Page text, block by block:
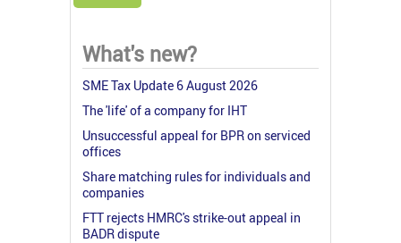
What's new?
SME Tax Update 6 August 2026
The 'life' of a company for IHT
Unsuccessful appeal for BPR on serviced
offices
Share matching rules for individuals and
companies
FTT rejects HMRC's strike-out appeal in
BADR dispute